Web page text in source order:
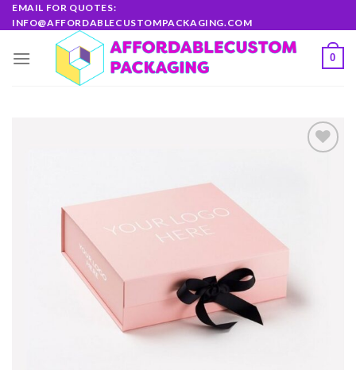
Skip
to
EMAIL FOR QUOTES:
INFO@AFFORDABLECUSTOMPACKAGING.COM
0